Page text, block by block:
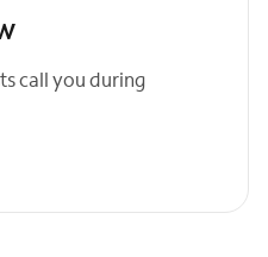
call you during